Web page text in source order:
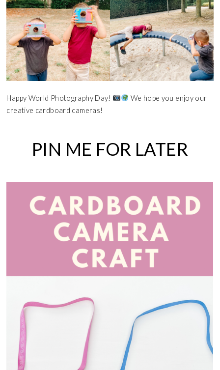
Happy World Photography Day!
We hope you enjoy our
creative cardboard cameras!
PIN ME FOR LATER